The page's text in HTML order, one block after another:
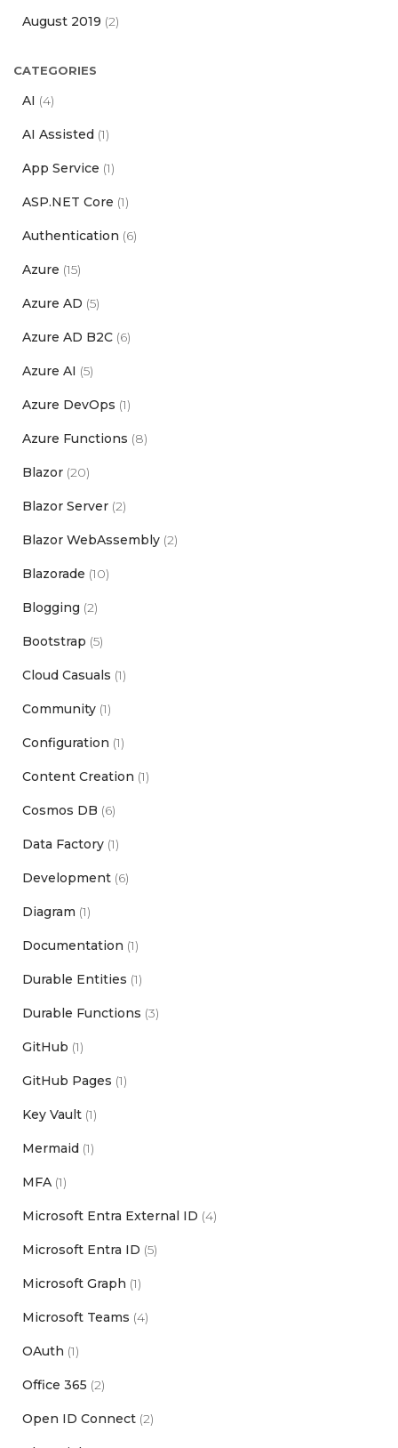
August 2019 (2)
CATEGORIES
AI (4)
AI Assisted (1)
App Service (1)
ASP.NET Core (1)
Authentication (6)
Azure (15)
Azure AD (5)
Azure AD B2C (6)
Azure AI (5)
Azure DevOps (1)
Azure Functions (8)
Blazor (20)
Blazor Server (2)
Blazor WebAssembly (2)
Blazorade (10)
Blogging (2)
Bootstrap (5)
Cloud Casuals (1)
Community (1)
Configuration (1)
Content Creation (1)
Cosmos DB (6)
Data Factory (1)
Development (6)
Diagram (1)
Documentation (1)
Durable Entities (1)
Durable Functions (3)
GitHub (1)
GitHub Pages (1)
Key Vault (1)
Mermaid (1)
MFA (1)
Microsoft Entra External ID (4)
Microsoft Entra ID (5)
Microsoft Graph (1)
Microsoft Teams (4)
OAuth (1)
Office 365 (2)
Open ID Connect (2)